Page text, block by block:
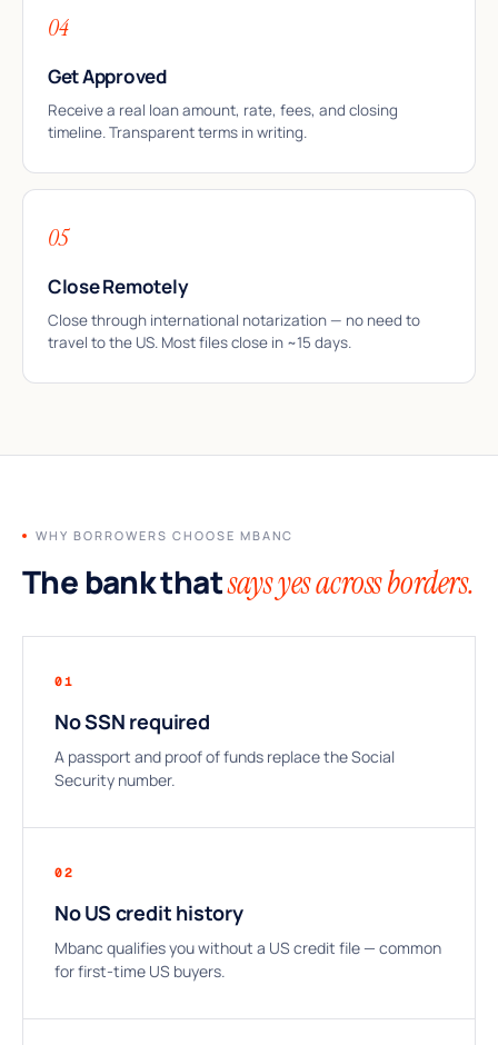
04
Get Approved
Receive a real loan amount, rate, fees, and closing
timeline. Transparent terms in writing.
05
Close Remotely
Close through international notarization — no need to
travel to the US. Most files close in ~15 days.
WHY BORROWERS CHOOSE MBANC
The bank thatsays yes across borders.
01
No SSN required
A passport and proof of funds replace the Social
Security number.
02
No US credit history
Mbanc qualifies you without a US credit file — common
for first-time US buyers.